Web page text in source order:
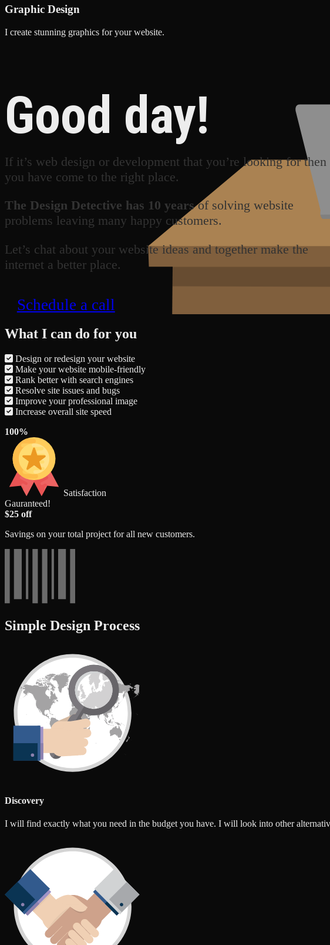
Graphic Design
I create stunning graphics for your website.
Good day!
If it’s web design or development that you’re looking for then
you have come to the right place.
The Design Detective has 10 yearsof solving website
problems leaving many happy customers.
Let’s chat about your website ideas and together make the
internet a better place.
Schedule a call
What I can do for you
Design or redesign your website
Make your website mobile-friendly
Rank better with search engines
Resolve site issues and bugs
Improve your professional image
Increase overall site speed
100%
Satisfaction
Gauranteed!
$25 off
Savings on your total project for all new customers.
Simple Design Process
Discovery
I will find exactly what you need in the budget you have. I will look into other